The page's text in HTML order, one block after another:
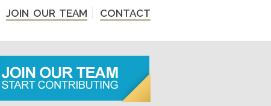
JOIN OUR TEAM CONTACT